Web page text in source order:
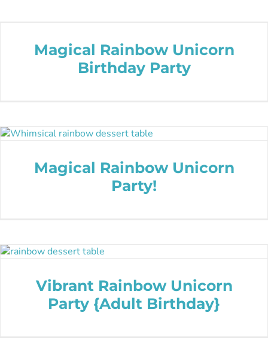
Magical Rainbow Unicorn
Birthday Party
Magical Rainbow Unicorn
Party!
Vibrant Rainbow Unicorn
Party {Adult Birthday}